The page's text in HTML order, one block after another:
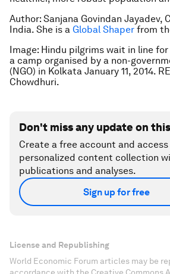
Author: Sanjana Govindan Jayadev,
India. She is a Global Shaper from
Image: Hindu pilgrims wait in line
a camp organised by a non-
(NGO) in Kolkata January 11, 2014.
Chowdhuri.
Don't miss any update on
Create a free account and access
personalized content collection
publications and analyses.
Sign up for free
License and Republishing
World Economic Forum articles may be